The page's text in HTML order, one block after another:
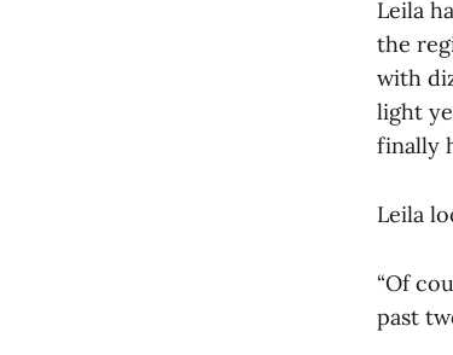
Leila
the
with
light
finally
Leila
“Of
past